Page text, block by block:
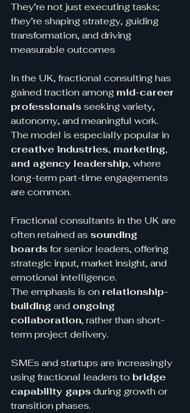
They’re not just executing tasks;
they’re shaping strategy, guiding
transformation, and driving
measurable outcomes
In the UK, fractional consulting has
gained traction among mid-career
professionals seeking variety,
autonomy, and meaningful work.
The model is especially popular in
creative industries, marketing,
and agency leadership, where
long-term part-time engagements
are common.
Fractional consultants in the UK are
often retained as sounding
boards for senior leaders, offering
strategic input, market insight, and
emotional intelligence.
The emphasis is on relationship-
building and ongoing
collaboration, rather than short-
term project delivery.
SMEs and startups are increasingly
using fractional leaders to bridge
capability gaps during growth or
transition phases.